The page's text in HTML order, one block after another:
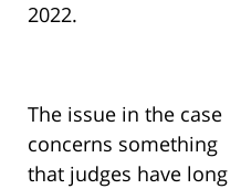
2022.
The issue in the case
concerns something
that judges have long